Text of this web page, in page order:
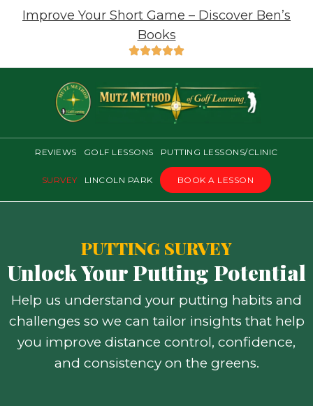
Improve Your Short Game – Discover Ben’s
Books
REVIEWS GOLF LESSONS PUTTING LESSONS/CLINIC
SURVEY LINCOLN PARK BOOK A LESSON
PUTTING SURVEY
Unlock Your Putting Potential
Help us understand your putting habits and
challenges so we can tailor insights that help
you improve distance control, confidence,
and consistency on the greens.